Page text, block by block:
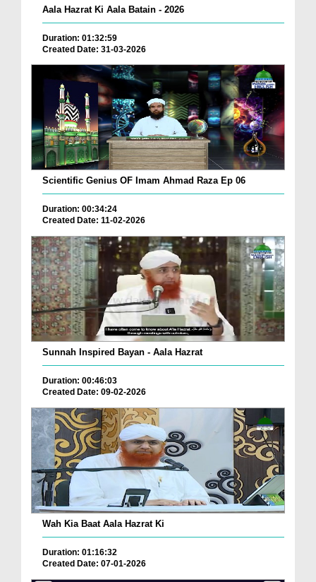
Aala Hazrat Ki Aala Batain - 2026
Duration: 01:32:59
Created Date: 31-03-2026
Scientific Genius OF Imam Ahmad Raza Ep 06
Duration: 00:34:24
Created Date: 11-02-2026
Sunnah Inspired Bayan - Aala Hazrat
Duration: 00:46:03
Created Date: 09-02-2026
Wah Kia Baat Aala Hazrat Ki
Duration: 01:16:32
Created Date: 07-01-2026